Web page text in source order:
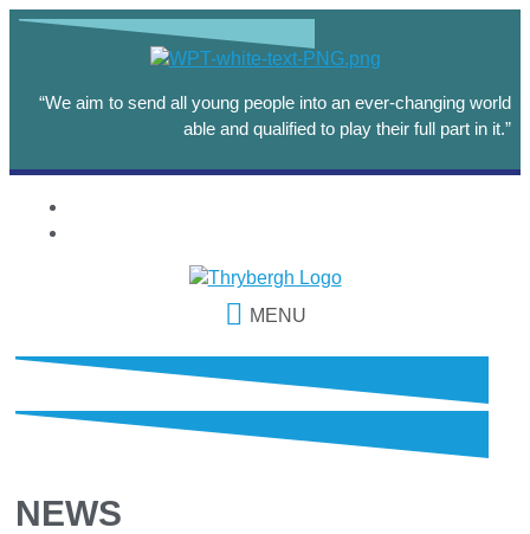
“We aim to send all young people into an ever-changing world
able and qualified to play their full part in it.”
MENU
NEWS